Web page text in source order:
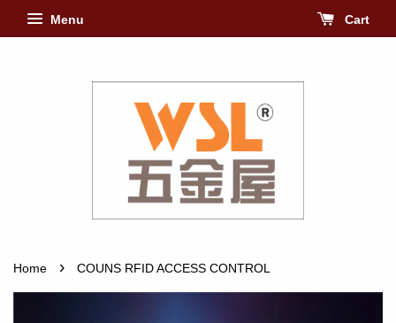
Menu Cart
Home › COUNS RFID ACCESS CONTROL